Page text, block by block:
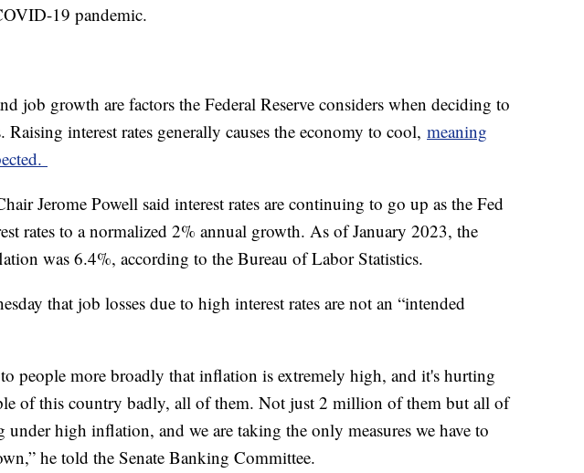
19 pandemic.
job growth are factors the Federal Reserve considers when deciding to
Raising interest rates generally causes the economy to cool, meaning
Jerome Powell said interest rates are continuing to go up as the Fed
rates to a normalized 2% annual growth. As of January 2023, the
was 6.4%, according to the Bureau of Labor Statistics.
that job losses due to high interest rates are not an “intended
people more broadly that inflation is extremely high, and it's hurting
of this country badly, all of them. Not just 2 million of them but all of
under high inflation, and we are taking the only measures we have to
he told the Senate Banking Committee.